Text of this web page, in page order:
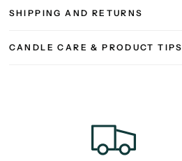
SHIPPING AND RETURNS
CANDLE CARE & PRODUCT TIPS